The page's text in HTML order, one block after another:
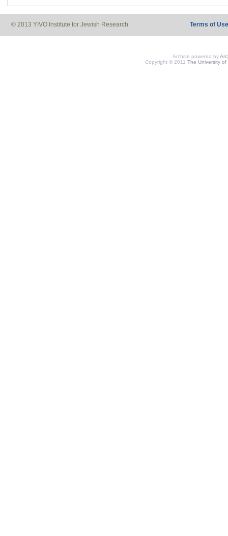
© 2013 YIVO Institute for Jewish Research Terms of Use
Archive powered by
Copyright © 2011 The University